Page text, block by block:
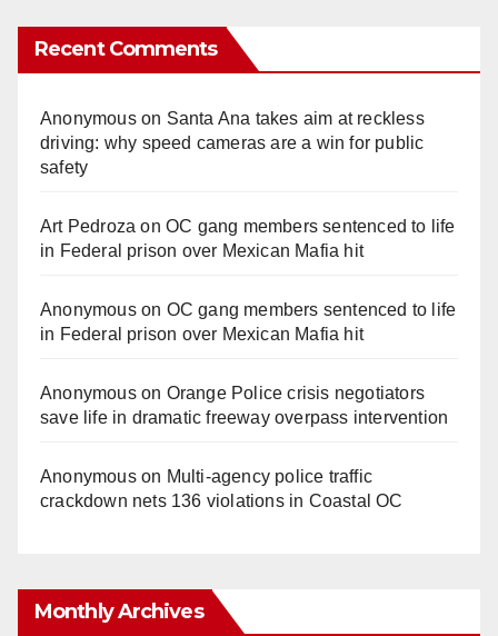
Recent Comments
Anonymouson Santa Ana takes aim at reckless
driving: why speed cameras are a win for public
safety
Art Pedroza onOC gang members sentenced to life
in Federal prison over Mexican Mafia hit
Anonymouson OC gang members sentenced to life
in Federal prison over Mexican Mafia hit
Anonymouson Orange Police crisis negotiators
save life in dramatic freeway overpass intervention
Anonymouson Multi‑agency police traffic
crackdown nets 136 violations in Coastal OC
Monthly Archives